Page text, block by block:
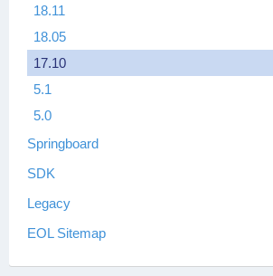
18.11
18.05
17.10
5.1
5.0
Springboard
SDK
Legacy
EOL Sitemap